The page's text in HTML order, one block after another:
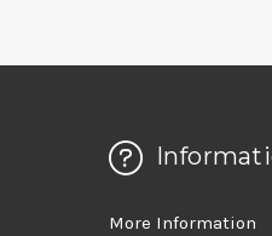
More Information